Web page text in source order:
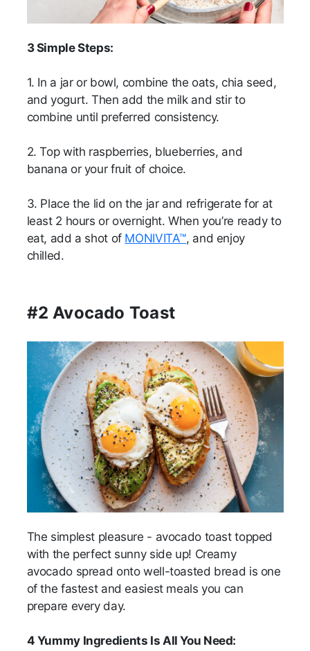
3 Simple Steps:
1. In a jar or bowl, combine the oats, chia seed,
and yogurt. Then add the milk and stir to
combine until preferred consistency.
2. Top with raspberries, blueberries, and
banana or your fruit of choice.
3. Place the lid on the jar and refrigerate for at
least 2 hours or overnight. When you’re ready to
eat, add a shot of MONIVITA™, and enjoy
chilled.
#2 Avocado Toast
The simplest pleasure - avocado toast topped
with the perfect sunny side up! Creamy
avocado spread onto well-toasted bread is one
of the fastest and easiest meals you can
prepare every day.
4 Yummy Ingredients Is All You Need: